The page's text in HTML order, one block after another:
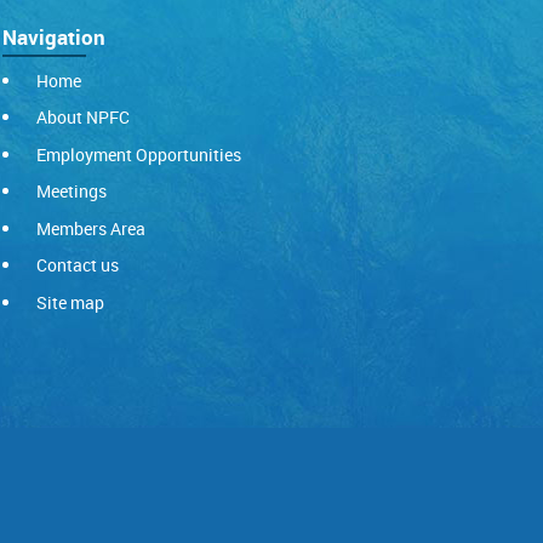
Navigation
Home
About NPFC
Employment Opportunities
Meetings
Members Area
Contact us
Site map